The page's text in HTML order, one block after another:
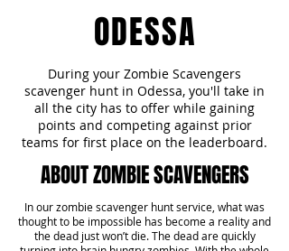
ODESSA
During your Zombie Scavengers
scavenger hunt in Odessa, you'll take in
all the city has to offer while gaining
points and competing against prior
teams for first place on the leaderboard.
ABOUT ZOMBIE SCAVENGERS
In our zombie scavenger hunt service, what was
thought to be impossible has become a reality and
the dead just won’t die. The dead are quickly